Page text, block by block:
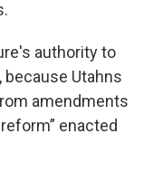
authority to
Utahns
amendments
enacted